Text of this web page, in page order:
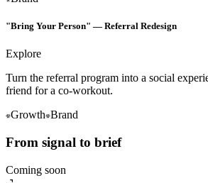
"Bring Your Person" — Referral Redesign
Explore
Turn the referral program into a social
friend for a co-workout.
Growth Brand
From signal to brief
Coming soon